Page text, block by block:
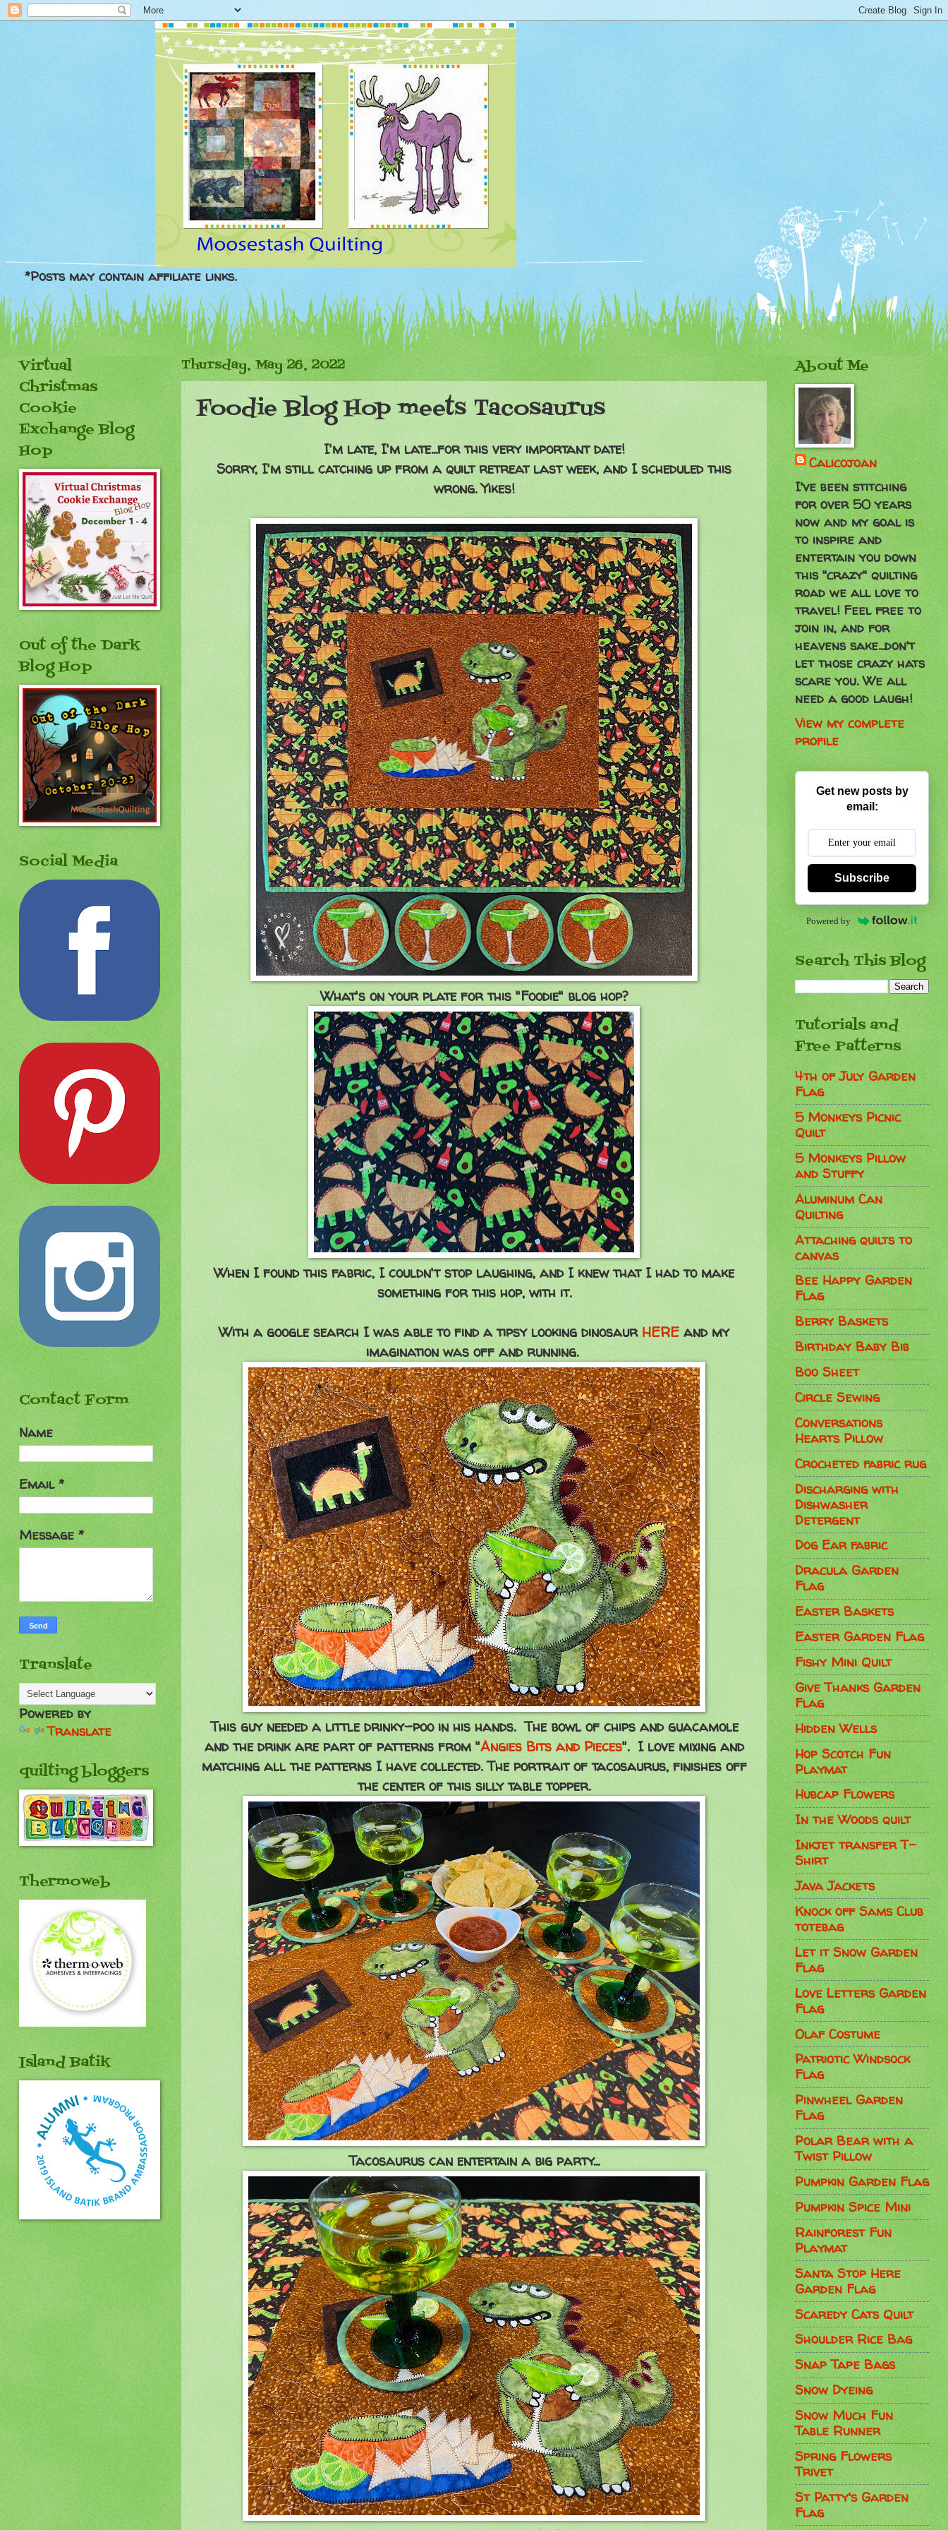
*Posts may contain affiliate links.
Thursday, May 26, 2022
Foodie Blog Hop meets Tacosaurus
I'm late, I'm late...for this very important date!
Sorry, I'm still catching up from a quilt retreat last week, and I scheduled this
wrong. Yikes!
What's on your plate for this "Foodie" blog hop?
When I found this fabric, I couldn't stop laughing, and I knew that I had to make
something for this hop, with it.
With a google search I was able to find a tipsy looking dinosaur HERE and my
imagination was off and running.
This guy needed a little drinky-poo in his hands. The bowl of chips and guacamole
and the drink are part of patterns from "Angies Bits and Pieces". I love mixing and
matching all the patterns I have collected. The portrait of tacosaurus, finishes off
the center of this silly table topper.
Tacosaurus can entertain a big party...
Virtual
Christmas
Cookie
Exchange Blog
Hop
Out of the Dark
Blog Hop
Social Media
Contact Form
Name
Email*
Message*
Translate
Powered by
Translate
quilting bloggers
Thermoweb
Island Batik
About Me
Calicojoan
I've been stitching
for over 50 years
now and my goal is
to inspire and
entertain you down
this "crazy" quilting
road we all love to
travel! Feel free to
join in, and for
heavens sake...don't
let those crazy hats
scare you. We all
need a good laugh!
View my complete
profile
Get new posts by
email:
Subscribe
Powered by
Search This Blog
Tutorials and
Free Patterns
4th of July Garden
Flag
5 Monkeys Picnic
Quilt
5 Monkeys Pillow
and Stuffy
Aluminum Can
Quilting
Attaching quilts to
canvas
Bee Happy Garden
Flag
Berry Baskets
Birthday Baby Bib
Boo Sheet
Circle Sewing
Conversations
Hearts Pillow
Crocheted fabric rug
Discharging with
Dishwasher
Detergent
Dog Ear fabric
Dracula Garden
Flag
Easter Baskets
Easter Garden Flag
Fishy Mini Quilt
Give Thanks Garden
Flag
Hidden Wells
Hop Scotch Fun
Playmat
Hubcap Flowers
In the Woods quilt
Inkjet transfer T-
Shirt
Java Jackets
Knock off Sams Club
totebag
Let it Snow Garden
Flag
Love Letters Garden
Flag
Olaf Costume
Patriotic Windsock
Flag
Pinwheel Garden
Flag
Polar Bear with a
Twist Pillow
Pumpkin Garden Flag
Pumpkin Spice Mini
Rainforest Fun
Playmat
Santa Stop Here
Garden Flag
Scaredy Cats Quilt
Shoulder Rice Bag
Snap Tape Bags
Snow Dyeing
Snow Much Fun
Table Runner
Spring Flowers
Trivet
St Patty's Garden
Flag